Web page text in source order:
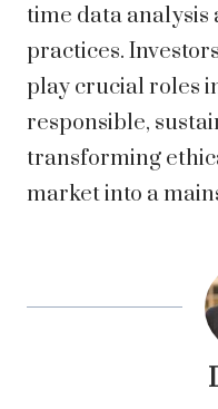
time data
practices.
play crucial roles
responsible,
transforming
market into a